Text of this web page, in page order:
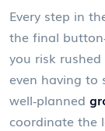
Every step in
the final
you risk
even having to
well‑planned
coordinate the